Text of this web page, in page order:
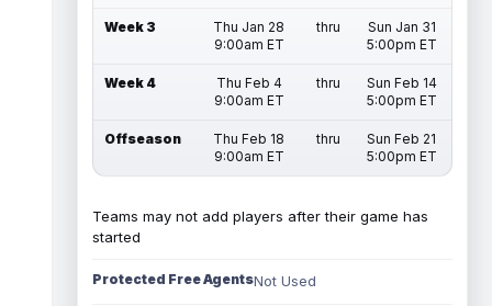
Week 3
Thu Jan 28
9:00am ET
thru
Sun Jan 31
5:00pm ET
Week 4
Thu Feb 4
9:00am ET
thru
Sun Feb 14
5:00pm ET
Offseason
Thu Feb 18
9:00am ET
thru
Sun Feb 21
5:00pm ET
Teams may not add players after their game has
started
Protected Free AgentsNot Used